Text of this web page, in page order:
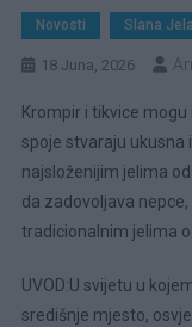
Novosti Slana Jela
18 Juna, 2026
Krompir i tikvice
spoje stvaraju ukusna
najsloženijim jelima
da zadovoljava
tradicionalnim jelima
UVOD:U svijetu u
središnje mjesto,